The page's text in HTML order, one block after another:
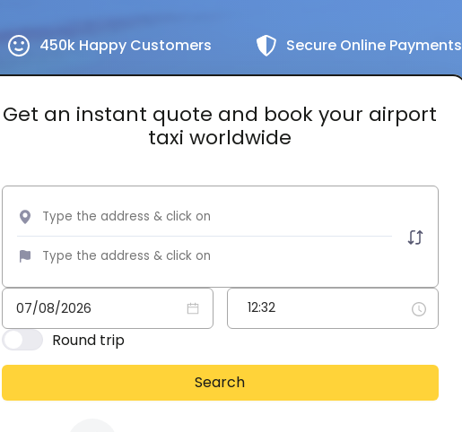
450k Happy Customers Secure Online Payments
Get an instant quote and book your airport
taxi worldwide
Round trip
Search